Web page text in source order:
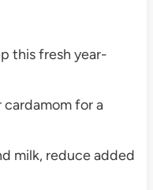
this fresh year-
for a
milk, reduce added